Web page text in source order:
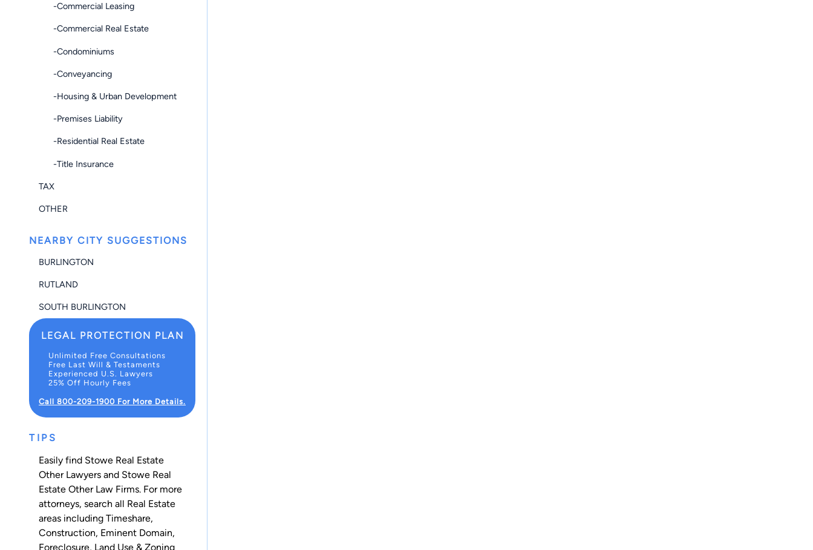
-Commercial Leasing
-Commercial Real Estate
-Condominiums
-Conveyancing
-Housing & Urban Development
-Premises Liability
-Residential Real Estate
-Title Insurance
TAX
OTHER
NEARBY CITY SUGGESTIONS
BURLINGTON
RUTLAND
SOUTH BURLINGTON
LEGAL PROTECTION PLAN
Unlimited Free Consultations
Free Last Will & Testaments
Experienced U.S. Lawyers
25% Off Hourly Fees
Call 800-209-1900 For More Details.
TIPS
Easily find Stowe Real Estate
Other Lawyers and Stowe Real
Estate Other Law Firms. For more
attorneys, search all Real Estate
areas including Timeshare,
Construction, Eminent Domain,
Foreclosure, Land Use & Zoning